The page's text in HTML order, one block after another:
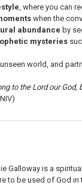
, where you can
when the
abundance by
mysteries
world, and
to the Lord our
Galloway is a
to be used of God